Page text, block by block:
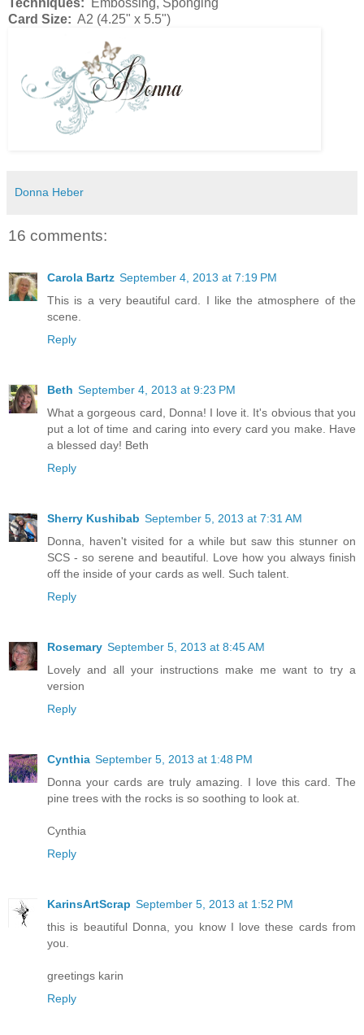
Techniques: Embossing, Sponging
Card Size: A2 (4.25" x 5.5")
Donna Heber
16 comments:
Carola Bartz September 4, 2013 at 7:19 PM
This is a very beautiful card. I like the atmosphere of the
scene.
Reply
Beth September 4, 2013 at 9:23 PM
What a gorgeous card, Donna! I love it. It's obvious that you
put a lot of time and caring into every card you make. Have
a blessed day! Beth
Reply
Sherry Kushibab September 5, 2013 at 7:31 AM
Donna, haven't visited for a while but saw this stunner on
SCS - so serene and beautiful. Love how you always finish
off the inside of your cards as well. Such talent.
Reply
Rosemary September 5, 2013 at 8:45 AM
Lovely and all your instructions make me want to try a
version
Reply
Cynthia September 5, 2013 at 1:48 PM
Donna your cards are truly amazing. I love this card. The
pine trees with the rocks is so soothing to look at.
Cynthia
Reply
KarinsArtScrap September 5, 2013 at 1:52 PM
this is beautiful Donna, you know I love these cards from
you.
greetings karin
Reply